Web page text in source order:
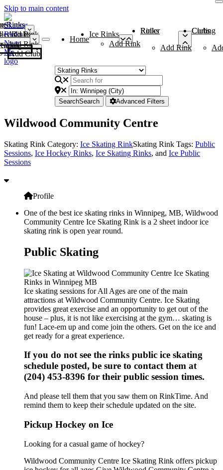
Skip to main content
Rinks
Add Rink
Rinks
Add Rink
Curling Clubs
Add Club
Home
Ice Rinks
Add Rink
Roller Rinks
Add Rink
Curling Clubs
SearchSearch Advanced Filters
Wildwood Community Centre
Skating Rink Category: Ice Skating RinkSkating Rink Tags: Public
Sessions, Ice Hockey Rinks, Ice Skating Rinks, and Ice Public
Sessions
Profile
One of the best ice skating rinks in Winnipeg, MB, Wildwood
Community Centre Ice Skating Rink is a 2 sheet indoor ice
skating rink is open year round.
Public Skating
Ice skating sessions for All Ages are one of the main
attractions at Wildwood Community Centre. Ice Skating
provides great exercise and an opportunity to get out of the
house – plus, it is not like exercising at the gym… skating is
fun! Lace-em up and come join the others. Get on the ice and
get ready for a great experience.
If you do not see the rinks public ice skating
schedule posted, be sure to contact them at
(204) 453-8396 for their public session times.
And please tell them that you saw them on RinkTime. And
remind them to keep their schedule updated on the site.
Pickup Hockey on Ice
Looking for a casual game of hockey?
Wildwood Community Centre Ice Skating Rink offers pickup